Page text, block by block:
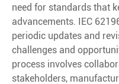
need for standards that
advancements. IEC
periodic updates and
challenges and
process involves
stakeholders,